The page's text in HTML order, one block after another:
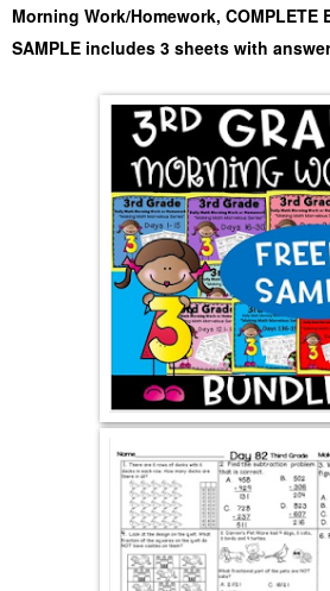
Morning Work/Homework, COMPLETE
SAMPLE includes 3 sheets with